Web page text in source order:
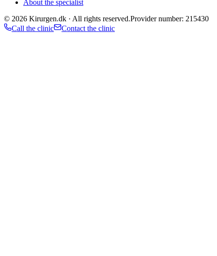
About the specialist
© 2026 Kirurgen.dk · All rights reserved.Provider number: 215430
Call the clinic
Contact the clinic